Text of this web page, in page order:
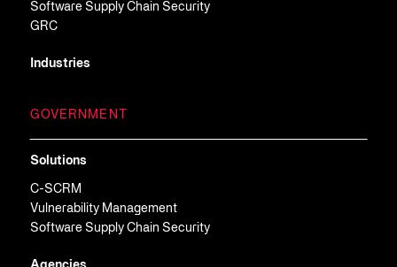
Software Supply Chain Security
GRC
Industries
GOVERNMENT
Solutions
C-SCRM
Vulnerability Management
Software Supply Chain Security